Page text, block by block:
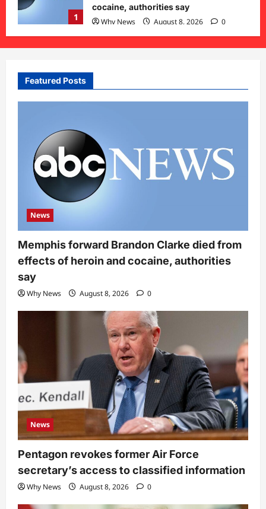
1
cocaine, authorities say
Why News
August 8, 2026 0
Featured Posts
News
Memphis forward Brandon Clarke died from
effects of heroin and cocaine, authorities
say
Why News August 8, 2026 0
News
Pentagon revokes former Air Force
secretary’s access to classified information
Why News August 8, 2026 0